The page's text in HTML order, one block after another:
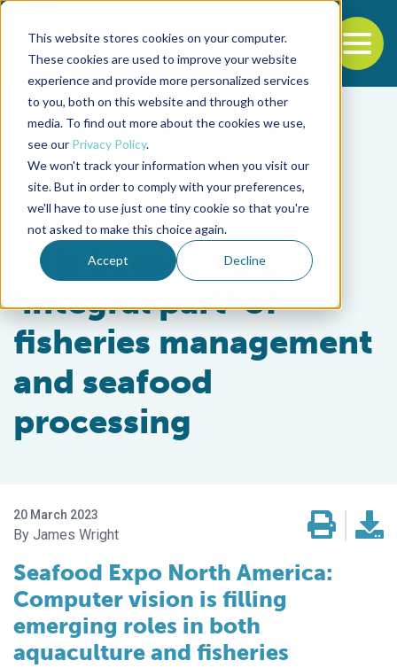
This website stores cookies on your computer.
These cookies are used to improve your website
experience and provide more personalized services
to you, both on this website and through other
media. To find out more about the cookies we use,
see our Privacy Policy.
We won't track your information when you visit our
site. But in order to comply with your preferences,
we'll have to use just one tiny cookie so that you're
not asked to make this choice again.
Accept Decline
Back to the start of the nav
Jump to the end of the navigation
Intelligence
AI is becoming an
‘integral part’ of
fisheries management
and seafood
processing
20 March 2023
James Wright
Seafood Expo North America:
Computer vision is filling
emerging roles in both
aquaculture and fisheries